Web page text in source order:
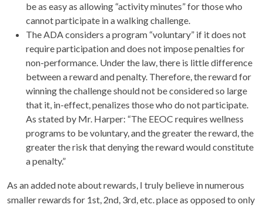
be as easy as allowing “activity minutes” for those who
cannot participate in a walking challenge.
The ADA considers a program “voluntary” if it does not
require participation and does not impose penalties for
non-performance. Under the law, there is little difference
between a reward and penalty. Therefore, the reward for
winning the challenge should not be considered so large
that it, in-effect, penalizes those who do not participate.
As stated by Mr. Harper: “The EEOC requires wellness
programs to be voluntary, and the greater the reward, the
greater the risk that denying the reward would constitute
a penalty.”
As an added note about rewards, I truly believe in numerous
smaller rewards for 1st, 2nd, 3rd, etc. place as opposed to only